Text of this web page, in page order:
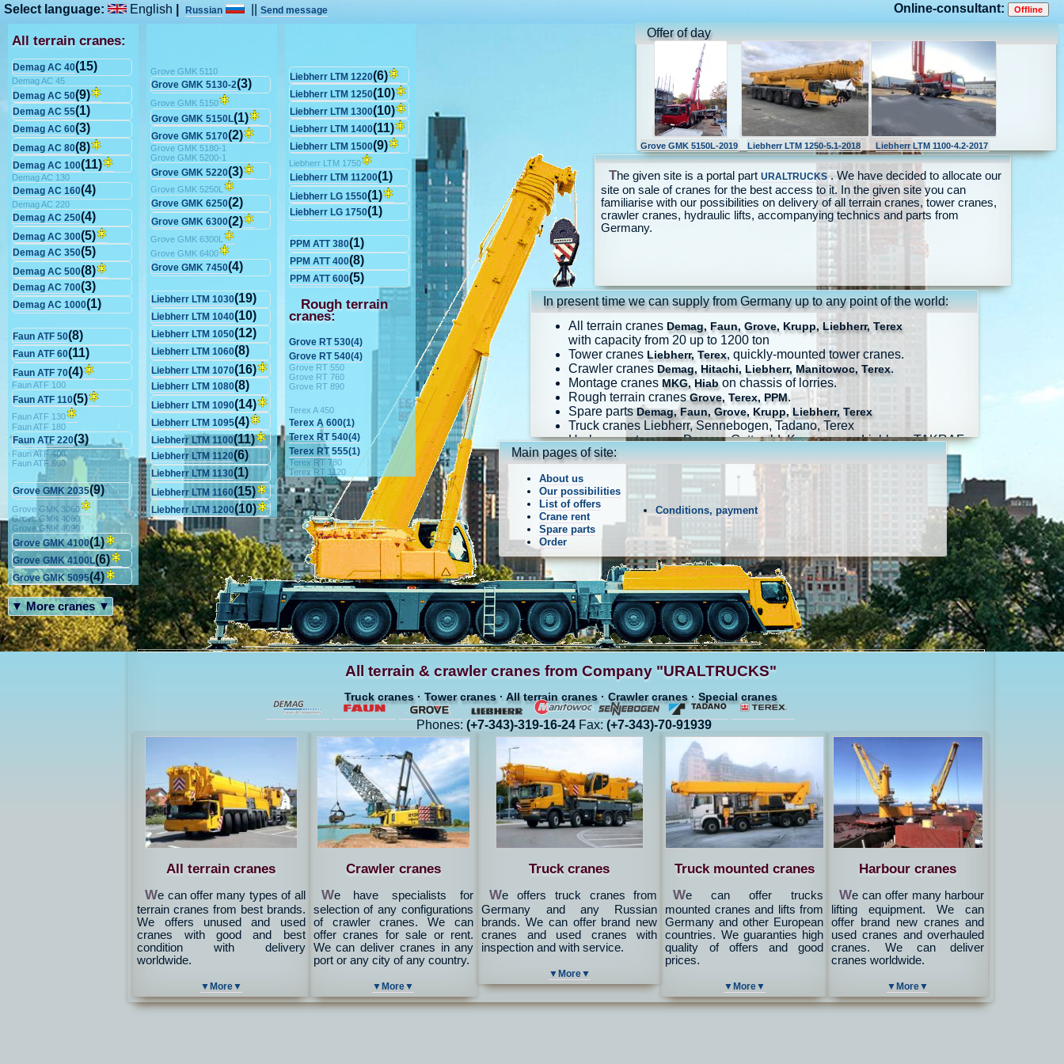
Offer of day
Grove GMK 5150L-2019 Liebherr LTM 1250-5.1-2018 Liebherr LTM 1100-4.2-2017
The given site is a portal part URALTRUCKS. We have decided to allocate our
site on sale of cranes for the best access to it. In the given site you can
familiarise with our possibilities on delivery of all terrain cranes, tower cranes,
crawler cranes, hydraulic lifts, accompanying technics and parts from
Germany.
In present time we can supply from Germany up to any point of the world:
All terrain cranes Demag, Faun, Grove, Krupp, Liebherr, Terex
with capacity from 20 up to 1200 ton
Tower cranes Liebherr, Terex, quickly-mounted tower cranes.
Crawler cranes Demag, Hitachi, Liebherr, Manitowoc, Terex.
Montage cranes MKG, Hiabon chassis of lorries.
Rough terrain cranesGrove, Terex, PPM.
Spare partsDemag, Faun, Grove, Krupp, Liebherr, Terex
Truck cranes Liebherr, Sennebogen, Tadano, Terex
Harbour port cranes Demag, Gottwald, Konecranes, Liebherr, TAKRAF
Main pages of site:
About us
Our possibilities
List of offers
Crane rent
Spare parts
Order
Conditions, payment
All terrain & crawler cranes from Company "URALTRUCKS"
Truck cranes · Tower cranes · All terrain cranes · Crawler cranes · Special cranes
Phones: (+7-343)-319-16-24Fax: (+7-343)-70-91939
All terrain cranes
We can offer many types of all
terrain cranes from best brands.
We offers unused and used
cranes with good and best
condition with delivery
worldwide.
▼More▼
Crawler cranes
We have specialists for
selection of any configurations
of crawler cranes. We can
offer cranes for sale or rent.
We can deliver cranes in any
port or any city of any country.
▼More▼
Truck cranes
We offers truck cranes from
Germany and any Russian
brands. We can offer brand new
cranes and used cranes with
inspection and with service.
▼More▼
Truck mounted cranes
We can offer trucks
mounted cranes and lifts from
Germany and other European
countries. We guaranties high
quality of offers and good
prices.
▼More▼
Harbour cranes
We can offer many harbour
lifting equipment. We can
offer brand new cranes and
used cranes and overhauled
cranes. We can deliver
cranes worldwide.
▼More▼
All terrain cranes:
Demag AC 40(15)
Demag AC 45
Demag AC 50(9)
Demag AC 55(1)
Demag AC 60(3)
Demag AC 80(8)
Demag AC 100(11)
Demag AC 130
Demag AC 160(4)
Demag AC 220
Demag AC 250(4)
Demag AC 300(5)
Demag AC 350(5)
Demag AC 500(8)
Demag AC 700(3)
Demag AC 1000(1)
Faun ATF 50(8)
Faun ATF 60(11)
Faun ATF 70(4)
Faun ATF 100
Faun ATF 110(5)
Faun ATF 130
Faun ATF 180
Faun ATF 220(3)
Faun ATF 400
Faun ATF 600
Grove GMK 2035(9)
Grove GMK 3060
Grove GMK 4060
Grove GMK 4090
Grove GMK 4100(1)
Grove GMK 4100L(6)
Grove GMK 5095(4)
Grove GMK 5110
Grove GMK 5130-2(3)
Grove GMK 5150
Grove GMK 5150L(1)
Grove GMK 5170(2)
Grove GMK 5180-1
Grove GMK 5200-1
Grove GMK 5220(3)
Grove GMK 5250L
Grove GMK 6250(2)
Grove GMK 6300(2)
Grove GMK 6300L
Grove GMK 6400
Grove GMK 7450(4)
Liebherr LTM 1030(19)
Liebherr LTM 1040(10)
Liebherr LTM 1050(12)
Liebherr LTM 1060(8)
Liebherr LTM 1070(16)
Liebherr LTM 1080(8)
Liebherr LTM 1090(14)
Liebherr LTM 1095(4)
Liebherr LTM 1100(11)
Liebherr LTM 1120(6)
Liebherr LTM 1130(1)
Liebherr LTM 1160(15)
Liebherr LTM 1200(10)
Liebherr LTM 1220(6)
Liebherr LTM 1250(10)
Liebherr LTM 1300(10)
Liebherr LTM 1400(11)
Liebherr LTM 1500(9)
Liebherr LTM 1750
Liebherr LTM 11200(1)
Liebherr LG 1550(1)
Liebherr LG 1750(1)
PPM ATT 380(1)
PPM ATT 400(8)
PPM ATT 600(5)
Rough terrain
cranes:
Grove RT 530(4)
Grove RT 540(4)
Grove RT 550
Grove RT 760
Grove RT 890
Terex A 450
Terex A 600(1)
Terex RT 540(4)
Terex RT 555(1)
Terex RT 780
Terex RT 1120
▼ More cranes ▼
Online-consultant:
Select language: English Russian Send message